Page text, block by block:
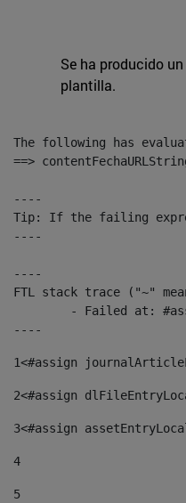
Se ha producido
plantilla.
The following has
==>
----
Tip: If the failing
----
----
FTL stack trace ("~"
----
1<#assign
2<#assign
3<#assign
4
5